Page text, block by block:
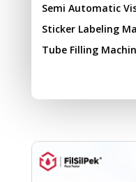
Semi Automatic
Sticker Labeling
Tube Filling